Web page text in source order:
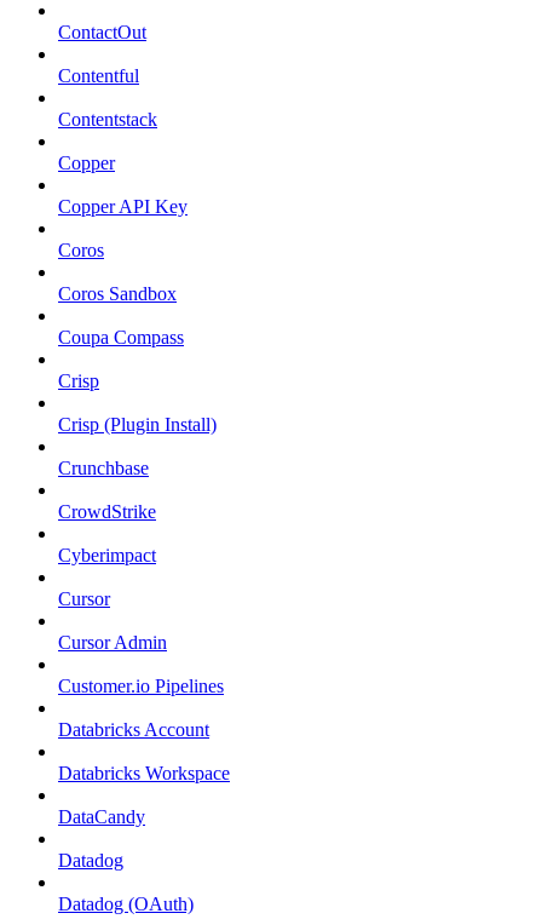
ContactOut
Contentful
Contentstack
Copper
Copper API Key
Coros
Coros Sandbox
Coupa Compass
Crisp
Crisp (Plugin Install)
Crunchbase
CrowdStrike
Cyberimpact
Cursor
Cursor Admin
Customer.io Pipelines
Databricks Account
Databricks Workspace
DataCandy
Datadog
Datadog (OAuth)